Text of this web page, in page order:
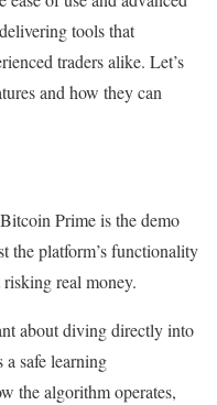
tools that
traders alike. Let’s
and how they can
Prime is the demo
the platform’s functionality
real money.
about diving directly into
safe learning
the algorithm operates,